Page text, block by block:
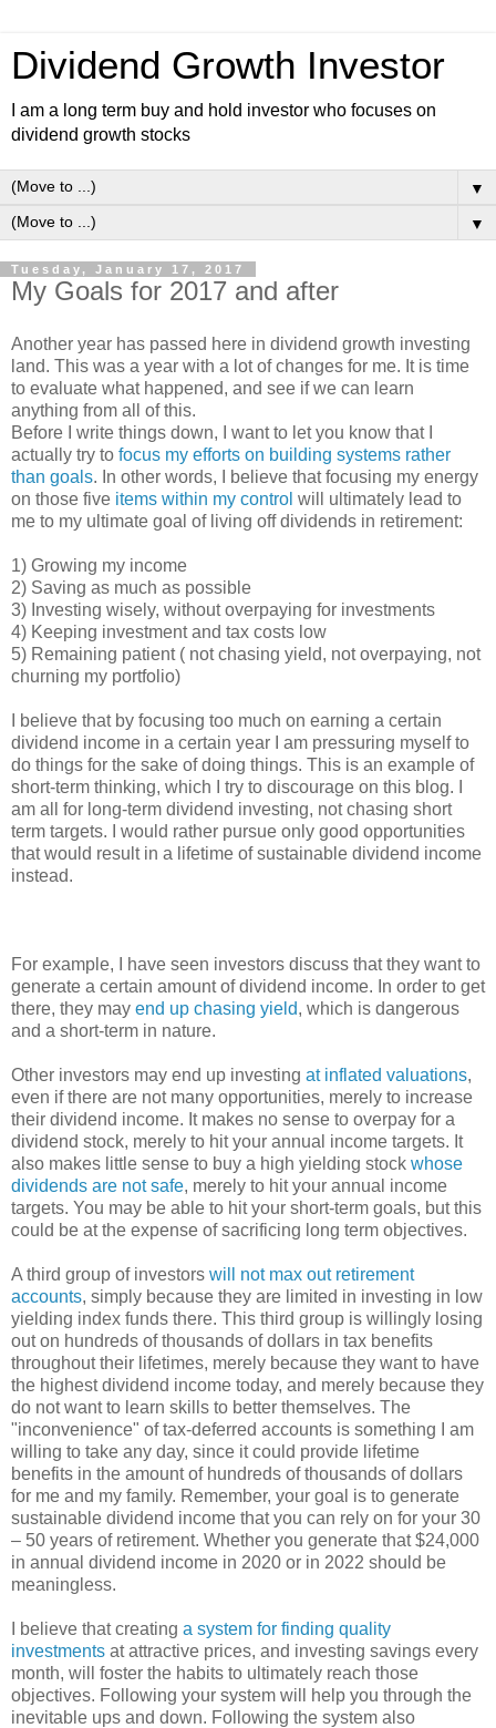
Dividend Growth Investor
I am a long term buy and hold investor who focuses on
dividend growth stocks
▼
▼
Tuesday, January 17, 2017
My Goals for 2017 and after
Another year has passed here in dividend growth investing
land. This was a year with a lot of changes for me. It is time
to evaluate what happened, and see if we can learn
anything from all of this.
Before I write things down, I want to let you know that I
actually try to focus my efforts on building systems rather
than goals. In other words, I believe that focusing my energy
on those five items within my control will ultimately lead to
me to my ultimate goal of living off dividends in retirement:
1) Growing my income
2) Saving as much as possible
3) Investing wisely, without overpaying for investments
4) Keeping investment and tax costs low
5) Remaining patient ( not chasing yield, not overpaying, not
churning my portfolio)
I believe that by focusing too much on earning a certain
dividend income in a certain year I am pressuring myself to
do things for the sake of doing things. This is an example of
short-term thinking, which I try to discourage on this blog. I
am all for long-term dividend investing, not chasing short
term targets. I would rather pursue only good opportunities
that would result in a lifetime of sustainable dividend income
instead.
For example, I have seen investors discuss that they want to
generate a certain amount of dividend income. In order to get
there, they may end up chasing yield, which is dangerous
and a short-term in nature.
Other investors may end up investing at inflated valuations,
even if there are not many opportunities, merely to increase
their dividend income. It makes no sense to overpay for a
dividend stock, merely to hit your annual income targets. It
also makes little sense to buy a high yielding stock whose
dividends are not safe, merely to hit your annual income
targets. You may be able to hit your short-term goals, but this
could be at the expense of sacrificing long term objectives.
A third group of investors will not max out retirement
accounts, simply because they are limited in investing in low
yielding index funds there. This third group is willingly losing
out on hundreds of thousands of dollars in tax benefits
throughout their lifetimes, merely because they want to have
the highest dividend income today, and merely because they
do not want to learn skills to better themselves. The
"inconvenience" of tax-deferred accounts is something I am
willing to take any day, since it could provide lifetime
benefits in the amount of hundreds of thousands of dollars
for me and my family. Remember, your goal is to generate
sustainable dividend income that you can rely on for your 30
– 50 years of retirement. Whether you generate that $24,000
in annual dividend income in 2020 or in 2022 should be
meaningless.
I believe that creating a system for finding quality
investments at attractive prices, and investing savings every
month, will foster the habits to ultimately reach those
objectives. Following your system will help you through the
inevitable ups and down. Following the system also